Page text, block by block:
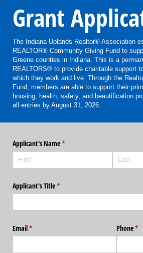
Grant
The Indiana Uplands Realtor® Association
REALTOR® Community Giving Fund to
Greene counties in Indiana. This is a
REALTORS® to provide charitable support
which they work and live. Through the
Fund, members are able to support their
housing, health, safety, and beautification
all entries by August 31, 2026.
Applicant's Name*
(required)
Applicant's Title*
(required)
Email*
(required) Phone*